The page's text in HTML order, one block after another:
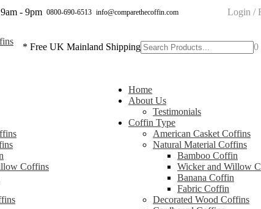
- 9pm 0800-690-6513 info@comparethecoffin.com Login /
* Free UK Mainland Shipping 0
Coffins
Home
About Us
Testimonials
Coffin Type
American Casket Coffins
Natural Material Coffins
Bamboo Coffin
Wicker and Willow
Banana Coffin
Fabric Coffin
Decorated Wood Coffins